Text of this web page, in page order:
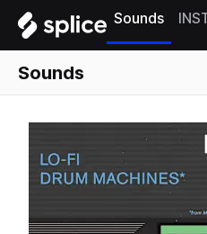
Sounds
Sounds